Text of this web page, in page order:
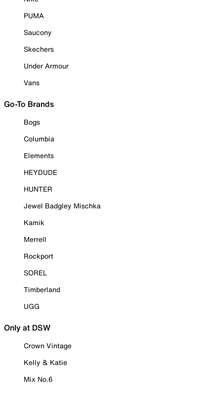
PUMA
Saucony
Skechers
Under Armour
Vans
Go-To Brands
Bogs
Columbia
Elements
HEYDUDE
HUNTER
Jewel Badgley Mischka
Kamik
Merrell
Rockport
SOREL
Timberland
UGG
Only at DSW
Crown Vintage
Kelly & Katie
Mix No.6